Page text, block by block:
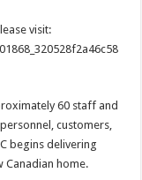
visit:
60 staff and
customers,
begins delivering
Canadian home.